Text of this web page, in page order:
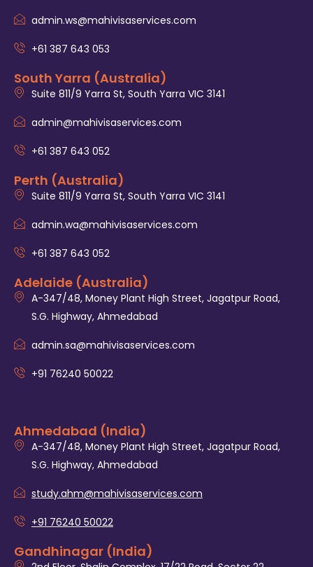
admin.ws@mahivisaservices.com
+61 387 643 053
South Yarra (Australia)
Suite 811/9 Yarra St, South Yarra VIC 3141
admin@mahivisaservices.com
+61 387 643 052
Perth (Australia)
Suite 811/9 Yarra St, South Yarra VIC 3141
admin.wa@mahivisaservices.com
+61 387 643 052
Adelaide (Australia)
A-347/48, Money Plant High Street, Jagatpur Road,
S.G. Highway, Ahmedabad
admin.sa@mahivisaservices.com
+91 76240 50022
Ahmedabad (India)
A-347/48, Money Plant High Street, Jagatpur Road,
S.G. Highway, Ahmedabad
study.ahm@mahivisaservices.com
+91 76240 50022
Gandhinagar (India)